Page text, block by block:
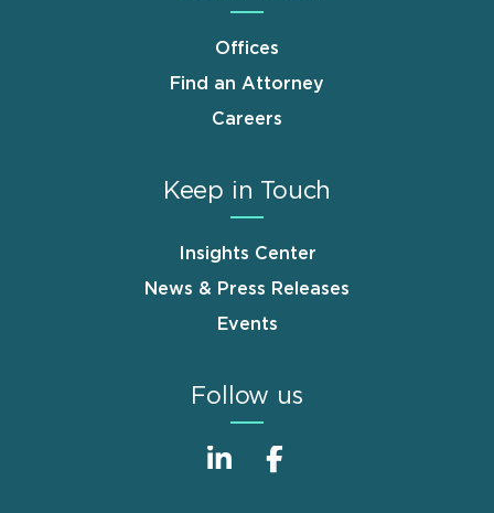
Offices
Find an Attorney
Careers
Keep in Touch
Insights Center
News & Press Releases
Events
Follow us